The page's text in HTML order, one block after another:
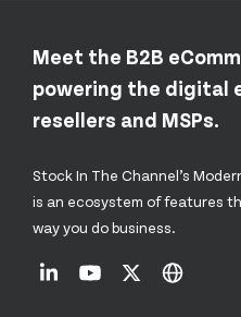
Meet the B2B
powering the digital
resellers and MSPs.
Stock In The Channel’s
is an ecosystem of features
way you do business.